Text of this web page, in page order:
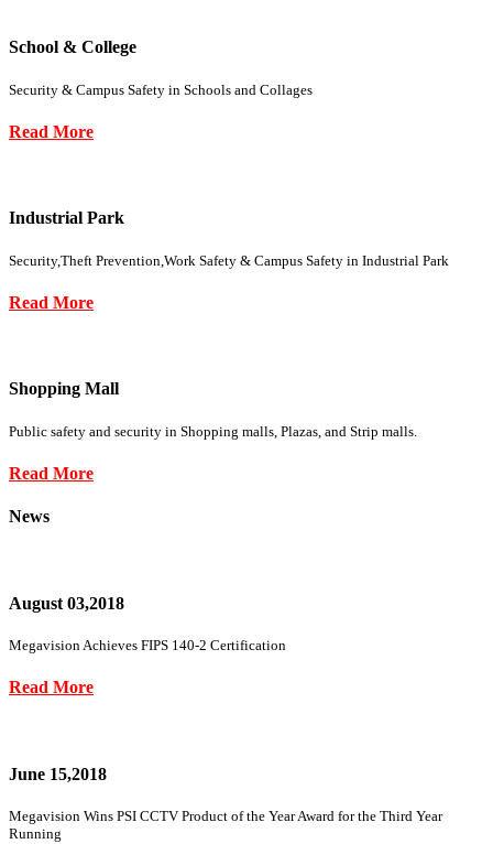
School & College
Security & Campus Safety in Schools and Collages
Read More
Industrial Park
Security,Theft Prevention,Work Safety & Campus Safety in Industrial Park
Read More
Shopping Mall
Public safety and security in Shopping malls, Plazas, and Strip malls.
Read More
News
August 03,2018
Megavision Achieves FIPS 140-2 Certification
Read More
June 15,2018
Megavision Wins PSI CCTV Product of the Year Award for the Third Year
Running